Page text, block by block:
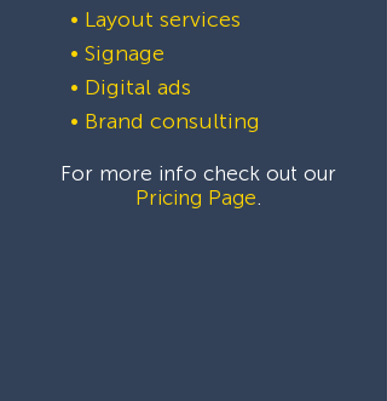
• Layout services
• Signage
• Digital ads
• Brand consulting
For more info check out our
Pricing Page.